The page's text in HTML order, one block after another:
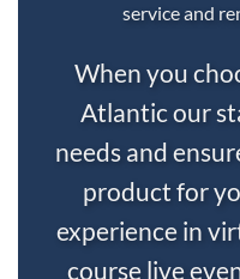
service and
When you
Atlantic our
needs and
product for
experience in
course live